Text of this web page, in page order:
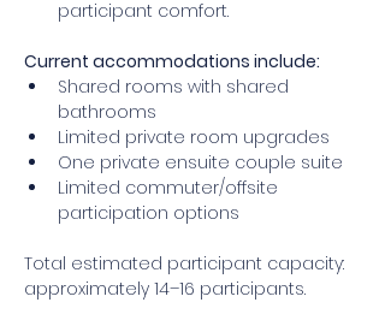
participant comfort.
Current accommodations include:
Shared rooms with shared
bathrooms
Limited private room upgrades
One private ensuite couple suite
Limited commuter/offsite
participation options
Total estimated participant capacity:
approximately 14–16 participants.